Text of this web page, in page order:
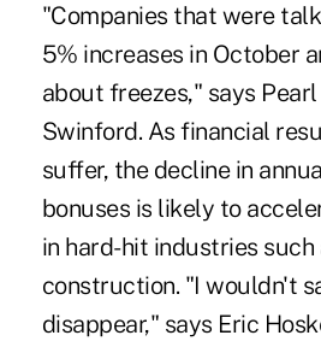
"Companies that were
5% increases in October
about freezes," says
Swinford. As financial
suffer, the decline in
bonuses is likely to
in hard-hit industries such
construction. "I wouldn't
disappear," says Eric